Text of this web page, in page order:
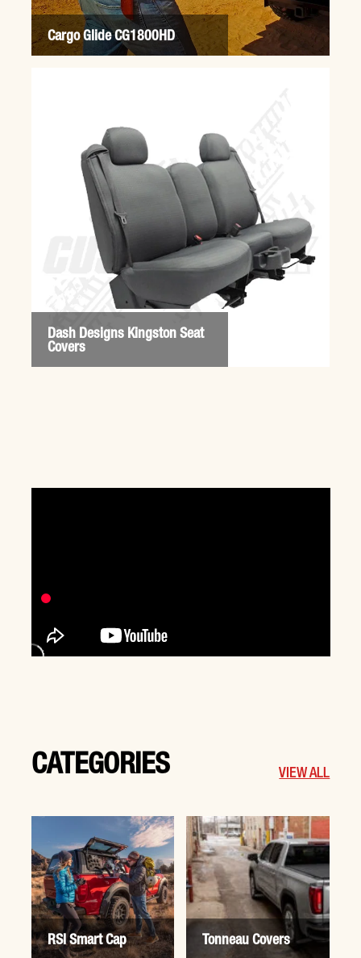
Cargo Glide CG1800HD
Dash Designs Kingston Seat
Covers
CATEGORIES VIEW ALL
RSI Smart Cap Tonneau Covers